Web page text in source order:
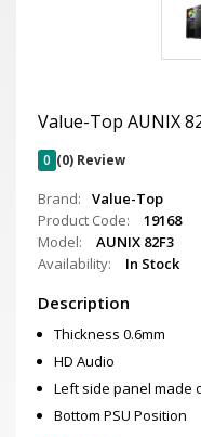
Value-Top AUNIX
0 (0) Review
Brand:
Value-Top
Product Code:
19168
Model:
AUNIX 82F3
Availability:
In Stock
Description
Thickness 0.6mm
HD Audio
Left side panel made
Bottom PSU Position